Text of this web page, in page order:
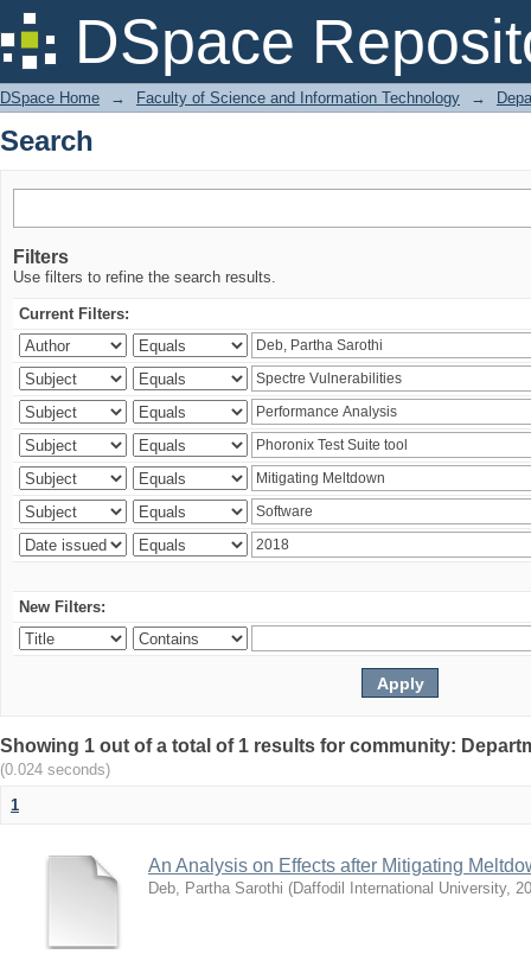
DSpace
Search
DSpace Home → Faculty of Science and Information Technology →
Search
Filters
Use filters to refine the search results.
Current Filters:
New Filters:
Showing 1 out of a total of 1 results for community:
(0.024 seconds)
1
An Analysis on Effects after Mitigating
Deb, Partha Sarothi (Daffodil International University,